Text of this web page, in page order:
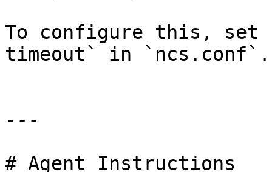
To configure this, set
timeout` in `ncs.conf`.
---
# Agent Instructions